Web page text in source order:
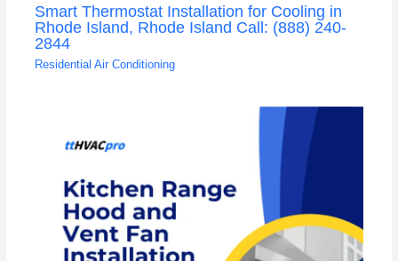
Smart Thermostat Installation for Cooling in
Rhode Island, Rhode Island Call: (888) 240-
2844
Residential Air Conditioning